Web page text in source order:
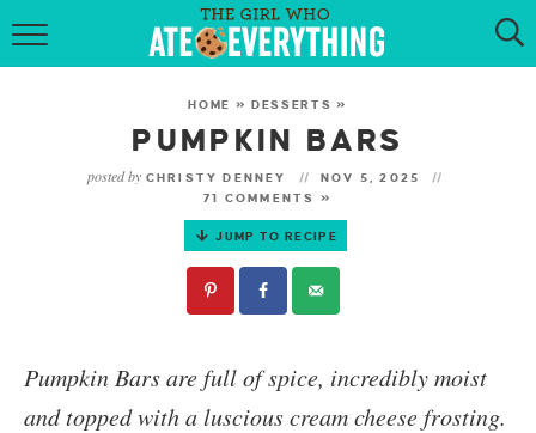
HOME
RECIPES
KETO RECIPES
MY COOKBOOK
GET NEW RECIPES VIA EMAIL
HOME »DESSERTS »
PUMPKIN BARS
posted by CHRISTY DENNEY
NOV 5, 2025
71 COMMENTS »
JUMP TO RECIPE
Pumpkin Barsare full of spice, incredibly moist
and topped with a luscious cream cheese frosting.